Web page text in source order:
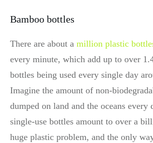
Bamboo bottles
There are about a million plastic
every minute, which add up to over
bottles being used every single day
Imagine the amount of non-
dumped on land and the oceans every
single-use bottles amount to over a
huge plastic problem, and the only